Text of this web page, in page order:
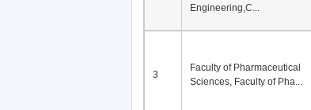
Engineering,C...
3
Faculty of Pharmaceutical
Sciences, Faculty of Pha...